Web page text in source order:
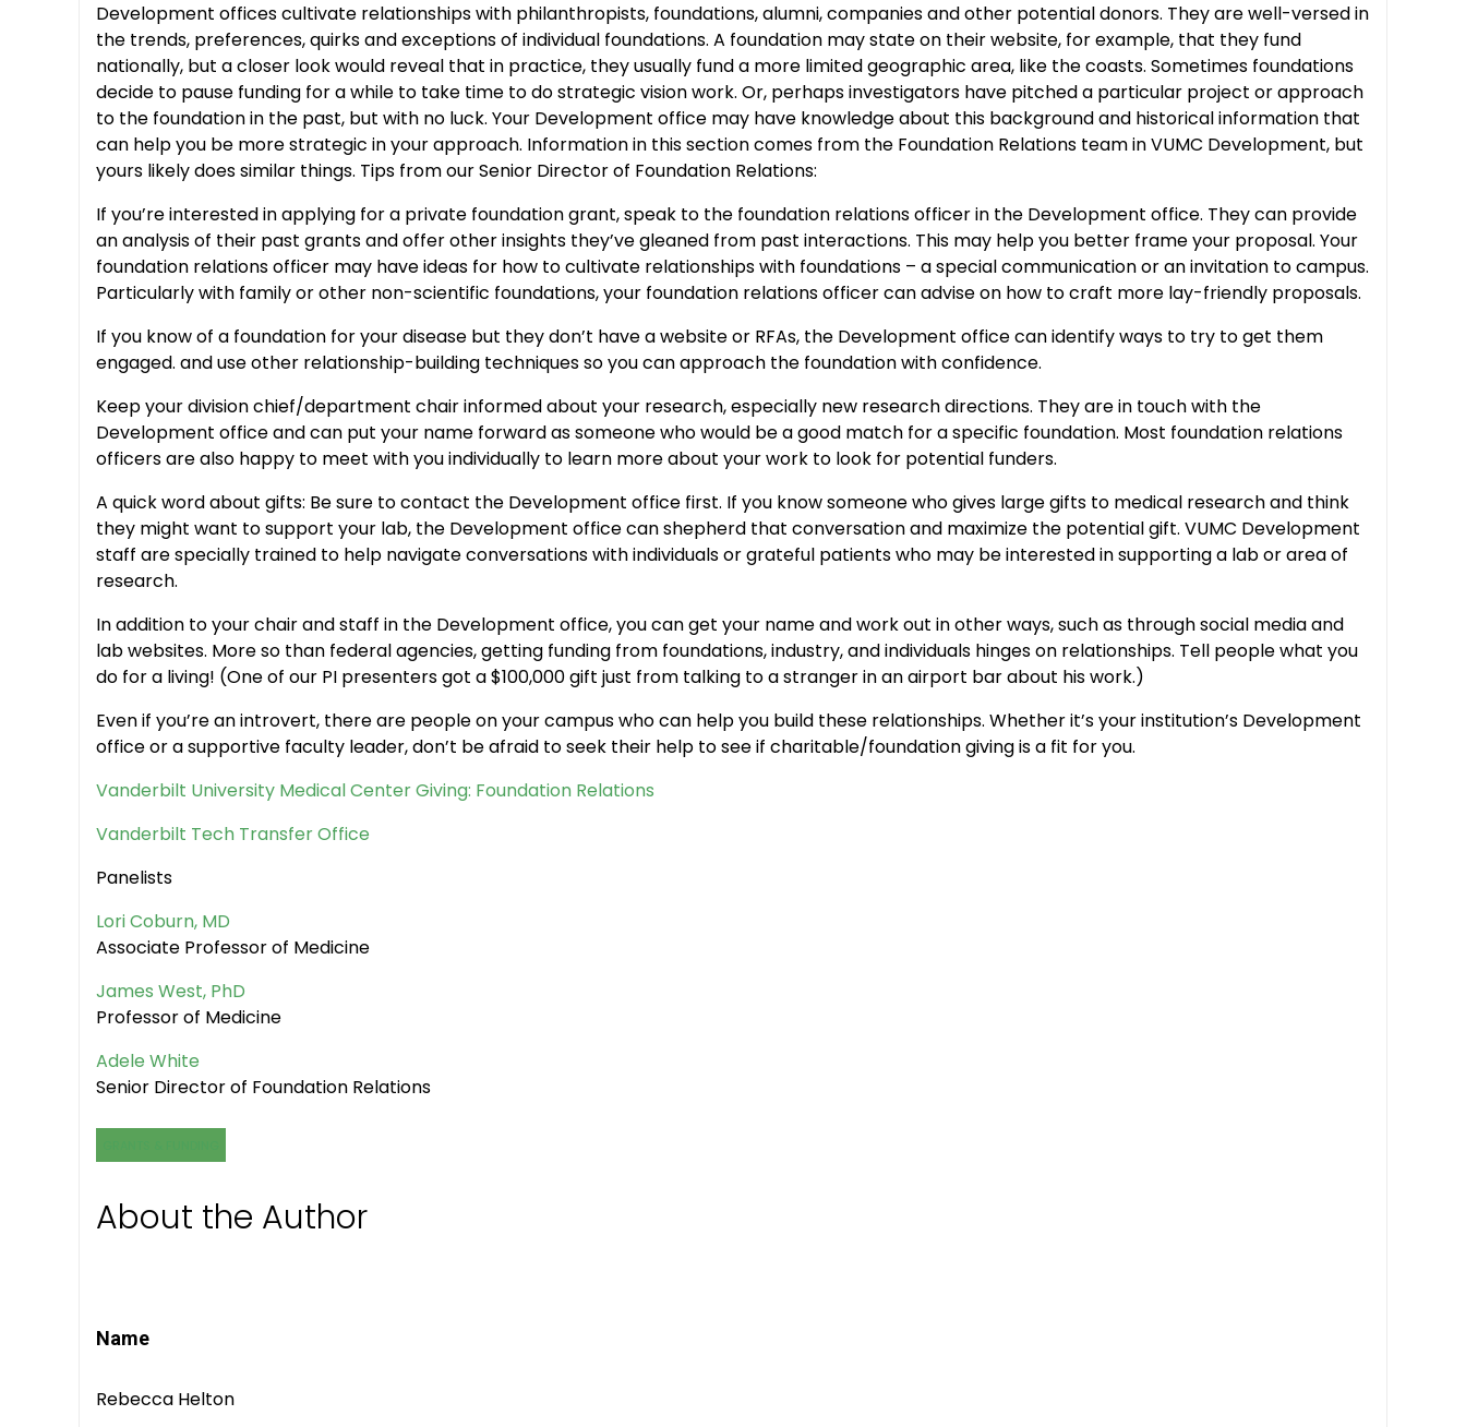
Development offices cultivate relationships with philanthropists, foundations, alumni, companies and other potential donors. They are well-versed in
the trends, preferences, quirks and exceptions of individual foundations. A foundation may state on their website, for example, that they fund
nationally, but a closer look would reveal that in practice, they usually fund a more limited geographic area, like the coasts. Sometimes foundations
decide to pause funding for a while to take time to do strategic vision work. Or, perhaps investigators have pitched a particular project or approach
to the foundation in the past, but with no luck. Your Development office may have knowledge about this background and historical information that
can help you be more strategic in your approach. Information in this section comes from the Foundation Relations team in VUMC Development, but
yours likely does similar things. Tips from our Senior Director of Foundation Relations:
If you’re interested in applying for a private foundation grant, speak to the foundation relations officer in the Development office. They can provide
an analysis of their past grants and offer other insights they’ve gleaned from past interactions. This may help you better frame your proposal. Your
foundation relations officer may have ideas for how to cultivate relationships with foundations – a special communication or an invitation to campus.
Particularly with family or other non-scientific foundations, your foundation relations officer can advise on how to craft more lay-friendly proposals.
If you know of a foundation for your disease but they don’t have a website or RFAs, the Development office can identify ways to try to get them
engaged. and use other relationship-building techniques so you can approach the foundation with confidence.
Keep your division chief/department chair informed about your research, especially new research directions. They are in touch with the
Development office and can put your name forward as someone who would be a good match for a specific foundation. Most foundation relations
officers are also happy to meet with you individually to learn more about your work to look for potential funders.
A quick word about gifts: Be sure to contact the Development office first. If you know someone who gives large gifts to medical research and think
they might want to support your lab, the Development office can shepherd that conversation and maximize the potential gift. VUMC Development
staff are specially trained to help navigate conversations with individuals or grateful patients who may be interested in supporting a lab or area of
research.
In addition to your chair and staff in the Development office, you can get your name and work out in other ways, such as through social media and
lab websites. More so than federal agencies, getting funding from foundations, industry, and individuals hinges on relationships. Tell people what you
do for a living! (One of our PI presenters got a $100,000 gift just from talking to a stranger in an airport bar about his work.)
Even if you’re an introvert, there are people on your campus who can help you build these relationships. Whether it’s your institution’s Development
office or a supportive faculty leader, don’t be afraid to seek their help to see if charitable/foundation giving is a fit for you.
Vanderbilt University Medical Center Giving: Foundation Relations
Vanderbilt Tech Transfer Office
Panelists
Lori Coburn, MD
Associate Professor of Medicine
James West, PhD
Professor of Medicine
Adele White
Senior Director of Foundation Relations
About the Author
Name
Rebecca Helton